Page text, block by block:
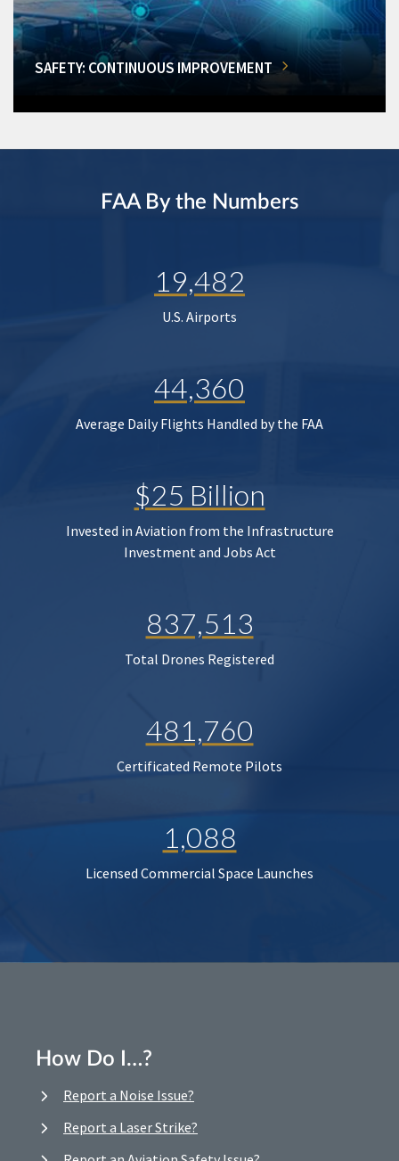
SAFETY: CONTINUOUS IMPROVEMENT
FAA By the Numbers
19,482
U.S. Airports
44,360
Average Daily Flights Handled by the FAA
$25 Billion
Invested in Aviation from the Infrastructure
Investment and Jobs Act
837,513
Total Drones Registered
481,760
Certificated Remote Pilots
1,088
Licensed Commercial Space Launches
How Do I…?
Report a Noise Issue?
Report a Laser Strike?